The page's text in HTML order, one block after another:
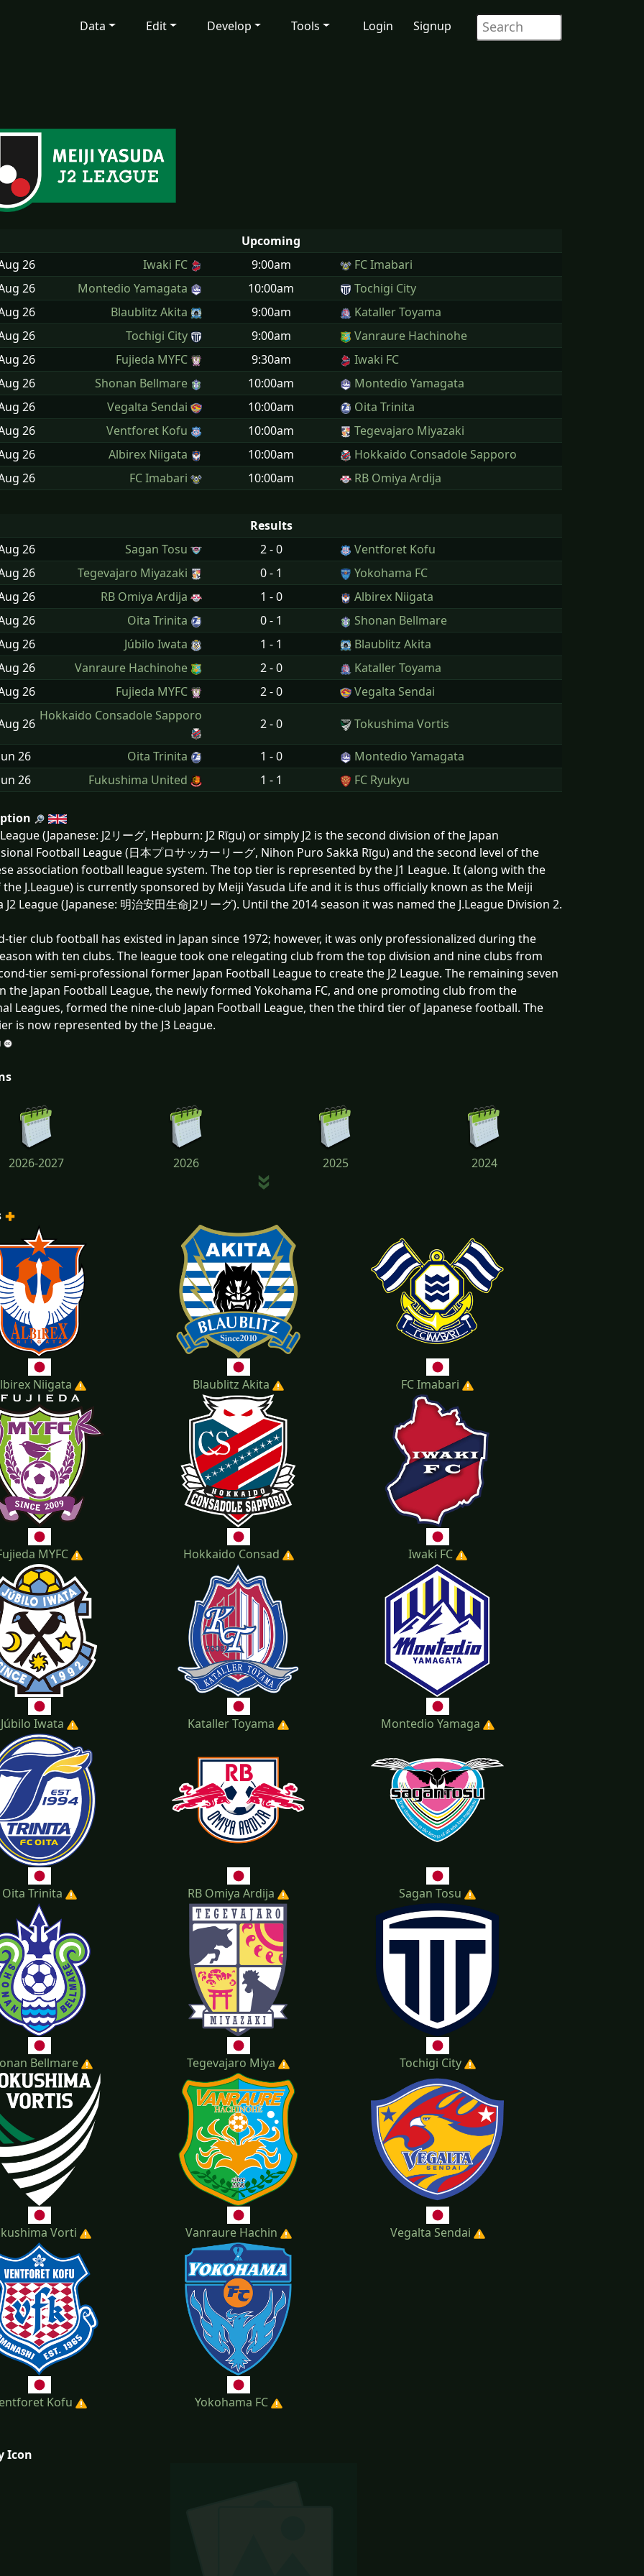
Data Edit Develop Tools Login Signup
Upcoming
26 Iwaki FC 9:00am
FC Imabari
26 Montedio Yamagata 10:00am
Tochigi City
26 Blaublitz Akita 9:00am
Kataller Toyama
26 Tochigi City 9:00am
Vanraure Hachinohe
26 Fujieda MYFC 9:30am
Iwaki FC
26 Shonan Bellmare 10:00am
Montedio Yamagata
26 Vegalta Sendai 10:00am
Oita Trinita
26 Ventforet Kofu 10:00am
Tegevajaro Miyazaki
26 Albirex Niigata 10:00am
Hokkaido Consadole Sapporo
26 FC Imabari 10:00am RB Omiya Ardija
Results
26 Sagan Tosu 2 - 0
Ventforet Kofu
26 Tegevajaro Miyazaki 0 - 1
Yokohama FC
26 RB Omiya Ardija 1 - 0
Albirex Niigata
26 Oita Trinita 0 - 1
Shonan Bellmare
26 Júbilo Iwata 1 - 1
Blaublitz Akita
26 Vanraure Hachinohe 2 - 0
Kataller Toyama
26 Fujieda MYFC 2 - 0 Vegalta Sendai
26
Hokkaido Consadole Sapporo
2 - 0 Tokushima Vortis
26 Oita Trinita 1 - 0
Montedio Yamagata
26 Fukushima United 1 - 1 FC Ryukyu
(Japanese: J2リーグ, Hepburn: J2 Rīgu) or simply J2 is the second division of the Japan
Football League (日本プロサッカーリーグ, Nihon Puro Sakkā Rīgu) and the second level of the
association football league system. The top tier is represented by the J1 League. It (along with the
J.League) is currently sponsored by Meiji Yasuda Life and it is thus officially known as the Meiji
J2 League (Japanese: 明治安田生命J2リーグ). Until the 2014 season it was named the J.League Division 2.
tier club football has existed in Japan since 1972; however, it was only professionalized during the
with ten clubs. The league took one relegating club from the top division and nine clubs from
tier semi-professional former Japan Football League to create the J2 League. The remaining seven
the Japan Football League, the newly formed Yokohama FC, and one promoting club from the
Leagues, formed the nine-club Japan Football League, then the third tier of Japanese football. The
is now represented by the J3 League.
2026-2027 2026 2025 2024
2023 2022 2020
Niigata Blaublitz Akita FC Imabari
MYFC Hokkaido Consad Iwaki FC
Júbilo Iwata Kataller Toyama Montedio Yamaga
Oita Trinita RB Omiya Ardija Sagan Tosu
Bellmare Tegevajaro Miya Tochigi City
Vorti Vanraure Hachin Vegalta Sendai
Kofu Yokohama FC
Icon